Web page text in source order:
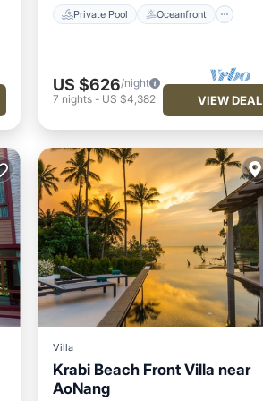
Private Pool Oceanfront
US $626/night
7 nights- US $4,382 VIEW DEAL
Villa
Krabi Beach Front Villa near
AoNangPrivate Pool